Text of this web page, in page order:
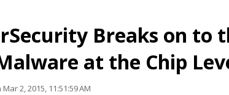
Breaks on to
at the Chip
Mar 2, 2015, 11:51:59 AM